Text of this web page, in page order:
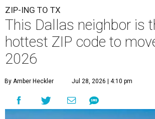
ZIP-ING TO TX
This Dallas neighbor is
hottest ZIP code to
2026
By Amber Heckler Jul 28, 2026 | 4:10 pm